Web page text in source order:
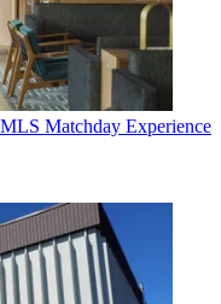
Matchday Experience